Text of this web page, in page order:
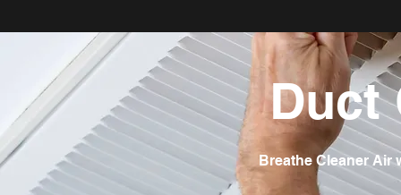
Duct
Breathe Cleaner Air